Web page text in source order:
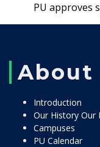
PU approves
About
Introduction
Our History Our
Campuses
PU Calendar